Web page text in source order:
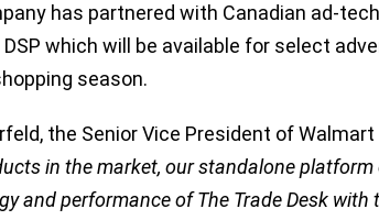
has partnered with Canadian ad-
which will be available for select
season.
the Senior Vice President of
in the market, our standalone
and performance of The Trade Desk with